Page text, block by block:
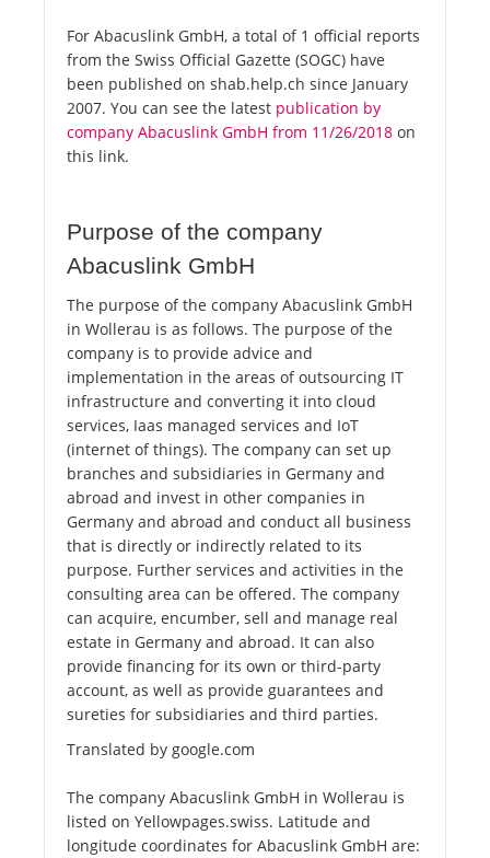
For Abacuslink GmbH, a total of 1 official reports
from the Swiss Official Gazette (SOGC) have
been published on shab.help.ch since January
2007. You can see the latest publication by
company Abacuslink GmbH from 11/26/2018 on
this link.
Purpose of the company
Abacuslink GmbH
The purpose of the company Abacuslink GmbH
in Wollerau is as follows. The purpose of the
company is to provide advice and
implementation in the areas of outsourcing IT
infrastructure and converting it into cloud
services, Iaas managed services and IoT
(internet of things). The company can set up
branches and subsidiaries in Germany and
abroad and invest in other companies in
Germany and abroad and conduct all business
that is directly or indirectly related to its
purpose. Further services and activities in the
consulting area can be offered. The company
can acquire, encumber, sell and manage real
estate in Germany and abroad. It can also
provide financing for its own or third-party
account, as well as provide guarantees and
sureties for subsidiaries and third parties.
Translated by google.com
The company Abacuslink GmbH in Wollerau is
listed on Yellowpages.swiss. Latitude and
longitude coordinates for Abacuslink GmbH are: